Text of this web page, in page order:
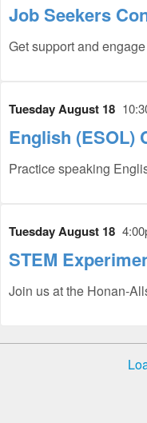
Job Seekers
Get support and
Tuesday August 18
English (ESOL)
Practice speaking
Tuesday August 18
STEM
Join us at the Honan-